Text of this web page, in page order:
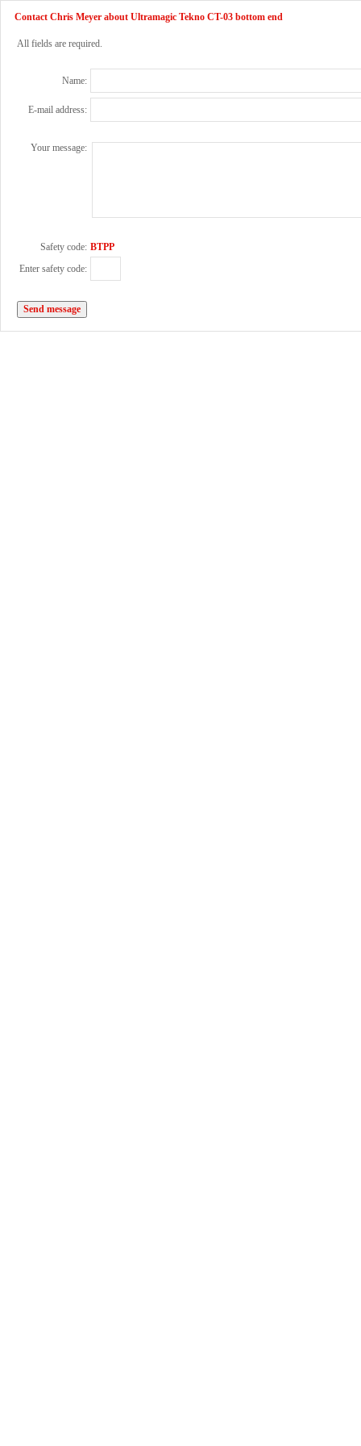
Contact Chris Meyer about Ultramagic Tekno CT-03 bottom end
All fields are required.
Name:
E-mail address:
Your message:
Safety code: BTPP
Enter safety code: